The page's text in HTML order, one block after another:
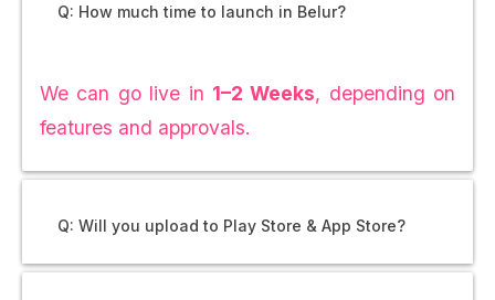
Q: How much time to launch in Belur?
We can go live in 1–2 Weeks, depending on
features and approvals.
Q: Will you upload to Play Store & App Store?